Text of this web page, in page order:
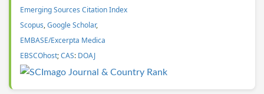
Emerging Sources Citation Index
Scopus,Google Scholar,
EMBASE/Excerpta Medica
EBSCOhost;CAS: DOAJ